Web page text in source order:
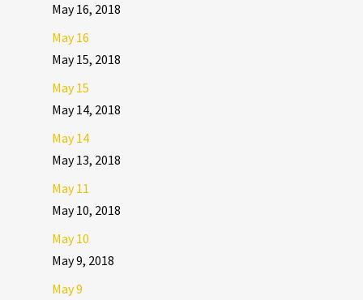
May 16, 2018
May 16
May 15, 2018
May 15
May 14, 2018
May 14
May 13, 2018
May 11
May 10, 2018
May 10
May 9, 2018
May 9